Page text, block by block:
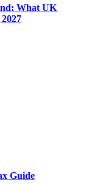
What UK
Guide